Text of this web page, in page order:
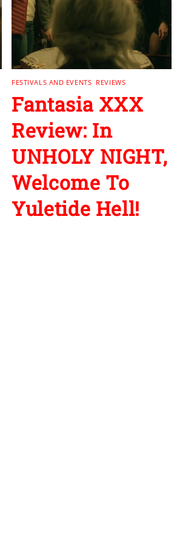
FESTIVALS AND EVENTS REVIEWS
Fantasia XXX
Review: In
UNHOLY NIGHT,
Welcome To
Yuletide Hell!